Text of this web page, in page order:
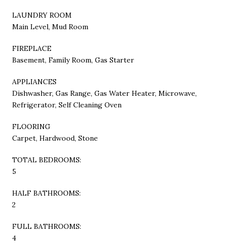
LAUNDRY ROOM
Main Level, Mud Room
FIREPLACE
Basement, Family Room, Gas Starter
APPLIANCES
Dishwasher, Gas Range, Gas Water Heater, Microwave,
Refrigerator, Self Cleaning Oven
FLOORING
Carpet, Hardwood, Stone
TOTAL BEDROOMS:
5
HALF BATHROOMS:
2
FULL BATHROOMS:
4